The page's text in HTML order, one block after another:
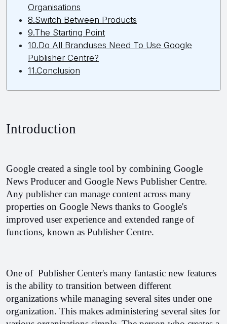
Organisations
8.Switch Between Products
9.The Starting Point
10.Do All Branduses Need To Use Google
Publisher Centre?
11.Conclusion
Introduction
Google created a single tool by combining Google
News Producer and Google News Publisher Centre.
Any publisher can manage content across many
properties on Google News thanks to Google's
improved user experience and extended range of
functions, known as Publisher Centre.
One of  Publisher Center's many fantastic new features
is the ability to transition between different
organizations while managing several sites under one
organization. This makes administering several sites for